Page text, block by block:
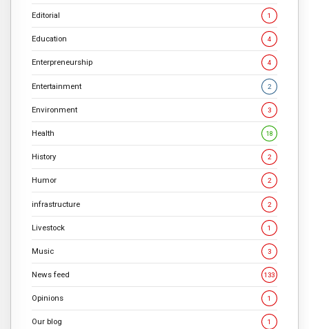
Editorial 1
Education 4
Enterpreneurship 4
Entertainment 2
Environment 3
Health 18
History 2
Humor 2
infrastructure 2
Livestock 1
Music 3
News feed 133
Opinions 1
Our blog 1